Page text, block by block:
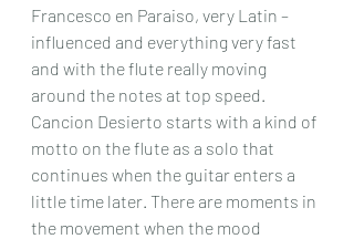
Francesco en Paraiso, very Latin –
influenced and everything very fast
and with the flute really moving
around the notes at top speed.
Cancion Desierto starts with a kind of
motto on the flute as a solo that
continues when the guitar enters a
little time later. There are moments in
the movement when the mood